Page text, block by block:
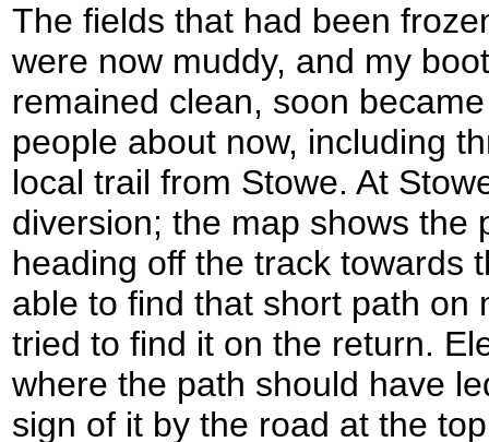
The fields that had been
were now muddy, and my
remained clean, soon
people about now, including
local trail from Stowe. At
diversion; the map shows the
heading off the track towards
able to find that short path on
tried to find it on the return.
where the path should have
sign of it by the road at the